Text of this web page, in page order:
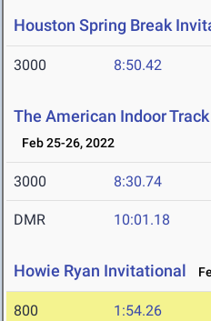
Houston Spring Break
3000 8:50.42
The American Indoor
Feb 25-26, 2022
3000 8:30.74
DMR 10:01.18
Howie Ryan Invitational
800 1:54.26